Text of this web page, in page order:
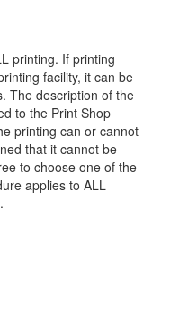
printing. If printing
facility, it can be
The description of the
to the Print Shop
printing can or cannot
that it cannot be
to choose one of the
applies to ALL